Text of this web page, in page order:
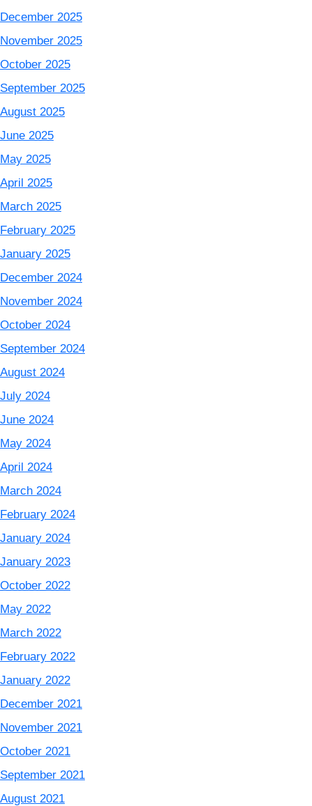
December 2025
November 2025
October 2025
September 2025
August 2025
June 2025
May 2025
April 2025
March 2025
February 2025
January 2025
December 2024
November 2024
October 2024
September 2024
August 2024
July 2024
June 2024
May 2024
April 2024
March 2024
February 2024
January 2024
January 2023
October 2022
May 2022
March 2022
February 2022
January 2022
December 2021
November 2021
October 2021
September 2021
August 2021